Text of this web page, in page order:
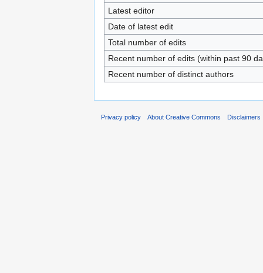
Latest editor
Date of latest edit
Total number of edits
Recent number of edits (within past 90
Recent number of distinct authors
Privacy policy About Creative Commons Disclaimers